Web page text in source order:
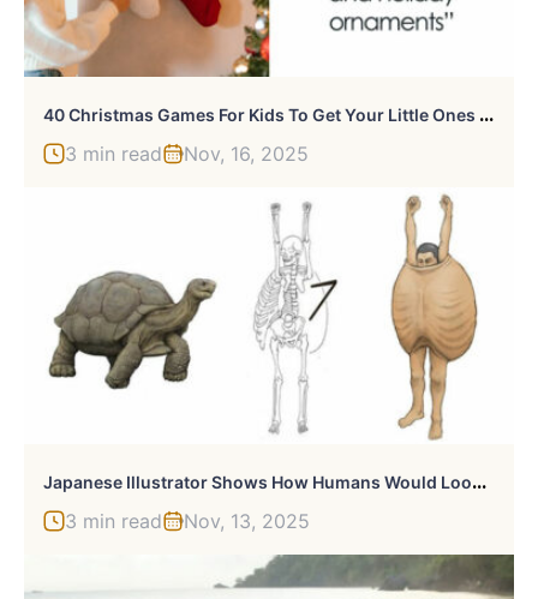
4
0 Christmas Games For Kids To Get Your Little Ones Into The Holiday Spirit
3 min read Nov, 16, 2025
J
Apanese Illustrator Shows How Humans Would Look If We Had Various Animals’ Bone Structures (14 Pics)
3 min read Nov, 13, 2025